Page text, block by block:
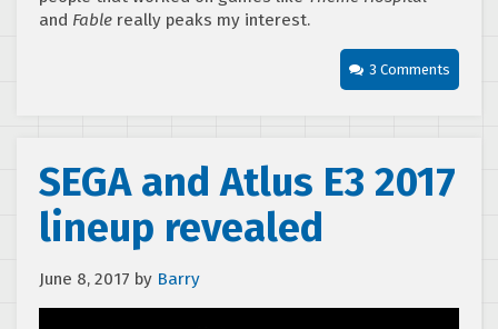
and Fable really peaks my interest.
3 Comments
SEGA and Atlus E3 2017
lineup revealed
June 8, 2017 by Barry